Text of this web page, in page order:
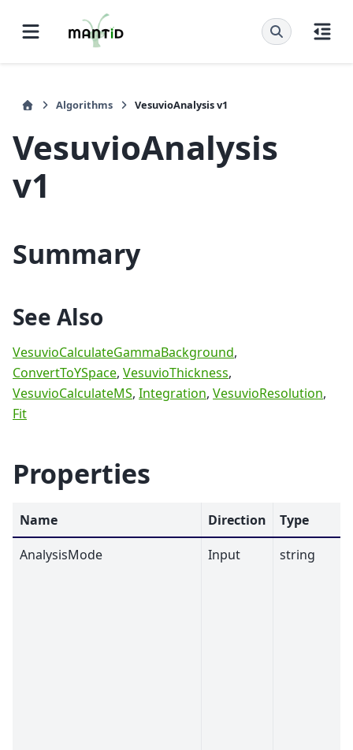
Algorithms VesuvioAnalysis v1
VesuvioAnalysis
v1
Summary
See Also
VesuvioCalculateGammaBackground,
ConvertToYSpace, VesuvioThickness,
VesuvioCalculateMS, Integration, VesuvioResolution,
Fit
Properties
Name Direction
Type
AnalysisMode
Input string